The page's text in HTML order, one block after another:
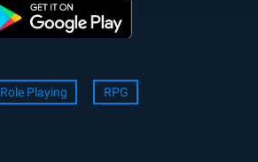
Role Playing RPG